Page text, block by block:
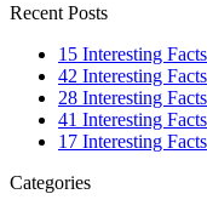
Recent Posts
15 Interesting
42 Interesting
28 Interesting
41 Interesting
17 Interesting
Categories